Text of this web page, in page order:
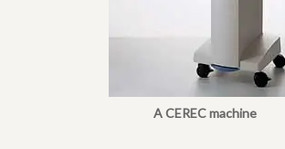
A CEREC machine